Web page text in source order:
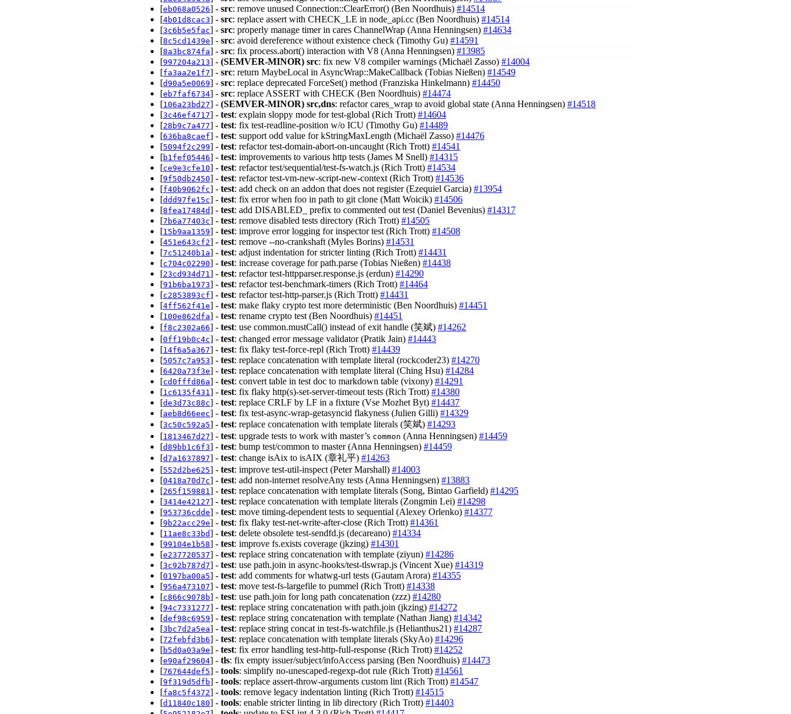
[eb068a0526] - src: remove unused Connection::ClearError() (Ben Noordhuis) #14514
[4b01d8cac3] - src: replace assert with CHECK_LE in node_api.cc (Ben Noordhuis) #14514
[3c6b5e5fac] - src: properly manage timer in cares ChannelWrap (Anna Henningsen) #14634
[8c5cd1439e] - src: avoid dereference without existence check (Timothy Gu) #14591
[8a3bc874fa] - src: fix process.abort() interaction with V8 (Anna Henningsen) #13985
[997204a213] - (SEMVER-MINOR) src: fix new V8 compiler warnings (Michaël Zasso) #14004
[fa3aa2e1f7] - src: return MaybeLocal in AsyncWrap::MakeCallback (Tobias Nießen) #14549
[d90a5e0069] - src: replace deprecated ForceSet() method (Franziska Hinkelmann) #14450
[eb7faf6734] - src: replace ASSERT with CHECK (Ben Noordhuis) #14474
[106a23bd27] - (SEMVER-MINOR) src,dns: refactor cares_wrap to avoid global state (Anna Henningsen) #14518
[3c46ef4717] - test: explain sloppy mode for test-global (Rich Trott) #14604
[28b9c7a477] - test: fix test-readline-position w/o ICU (Timothy Gu) #14489
[636ba8caef] - test: support odd value for kStringMaxLength (Michaël Zasso) #14476
[5094f2c299] - test: refactor test-domain-abort-on-uncaught (Rich Trott) #14541
[b1fef05446] - test: improvements to various http tests (James M Snell) #14315
[ce9e3cfe10] - test: refactor test/sequential/test-fs-watch.js (Rich Trott) #14534
[9f50db2450] - test: refactor test-vm-new-script-new-context (Rich Trott) #14536
[f40b9062fc] - test: add check on an addon that does not register (Ezequiel Garcia) #13954
[ddd97fe15c] - test: fix error when foo in path to git clone (Matt Woicik) #14506
[8fea17484d] - test: add DISABLED_ prefix to commented out test (Daniel Bevenius) #14317
[7b6a77403c] - test: remove disabled tests directory (Rich Trott) #14505
[15b9aa1359] - test: improve error logging for inspector test (Rich Trott) #14508
[451e643cf2] - test: remove --no-crankshaft (Myles Borins) #14531
[7c51240b1a] - test: adjust indentation for stricter linting (Rich Trott) #14431
[c704c02290] - test: increase coverage for path.parse (Tobias Nießen) #14438
[23cd934d71 ] - test: refactor test-httpparser.response.js (erdun) #14290
[91b6ba1973] - test: refactor test-benchmark-timers (Rich Trott) #14464
[c2853893cf] - test: refactor test-http-parser.js (Rich Trott) #14431
[4ff562f41e] - test: make flaky crypto test more deterministic (Ben Noordhuis) #14451
[100e862dfa] - test: rename crypto test (Ben Noordhuis) #14451
[f8c2302a66] - test: use common.mustCall() instead of exit handle (笑斌) #14262
[0ff19b0c4c] - test: changed error message validator (Pratik Jain) #14443
[14f6a5a367] - test: fix flaky test-force-repl (Rich Trott) #14439
[5057c7a953] - test: replace concatenation with template literal (rockcoder23) #14270
[6420a73f3e] - test: replace concatenation with template literal (Ching Hsu) #14284
[cd0fffd86a] - test: convert table in test doc to markdown table (vixony) #14291
[1c6135f431 ] - test: fix flaky http(s)-set-server-timeout tests (Rich Trott) #14380
[de3d73c88c] - test: replace CRLF by LF in a fixture (Vse Mozhet Byt) #14437
[aeb8d66eec] - test: fix test-async-wrap-getasyncid flakyness (Julien Gilli) #14329
[3c50c592a5] - test: replace concatenation with template literals (笑斌) #14293
[1813467d27] - test: upgrade tests to work with master’s common (Anna Henningsen) #14459
[d89bb1c6f3] - test: bump test/common to master (Anna Henningsen) #14459
[d7a1637897] - test: change isAix to isAIX (章礼平) #14263
[552d2be625] - test: improve test-util-inspect (Peter Marshall) #14003
[0418a70d7c] - test: add non-internet resolveAny tests (Anna Henningsen) #13883
[265f159881 ] - test: replace concatenation with template literals (Song, Bintao Garfield) #14295
[3414e42127] - test: replace concatenation with template literals (Zongmin Lei) #14298
[953736cdde] - test: move timing-dependent tests to sequential (Alexey Orlenko) #14377
[9b22acc29e] - test: fix flaky test-net-write-after-close (Rich Trott) #14361
[11ae8c33bd] - test: delete obsolete test-sendfd.js (decareano) #14334
[99104e1b58] - test: improve fs.exists coverage (jkzing) #14301
[e237720537] - test: replace string concatenation with template (ziyun) #14286
[3c92b787d7] - test: use path.join in async-hooks/test-tlswrap.js (Vincent Xue) #14319
[0197ba00a5] - test: add comments for whatwg-url tests (Gautam Arora) #14355
[956a473107] - test: move test-fs-largefile to pummel (Rich Trott) #14338
[c866c9078b] - test: use path.join for long path concatenation (zzz) #14280
[94c7331277] - test: replace string concatenation with path.join (jkzing) #14272
[def98c6959] - test: replace string concatenation with template (Nathan Jiang) #14342
[3bc7d2a5ea] - test: replace string concat in test-fs-watchfile.js (Helianthus21) #14287
[72febfd3b6] - test: replace concatenation with template literals (SkyAo) #14296
[b5d0a03a9e] - test: fix error handling test-http-full-response (Rich Trott) #14252
[e90af29604] - tls: fix empty issuer/subject/infoAccess parsing (Ben Noordhuis) #14473
[767644def5] - tools: simplify no-unescaped-regexp-dot rule (Rich Trott) #14561
[9f319d5dfb] - tools: replace assert-throw-arguments custom lint (Rich Trott) #14547
[fa8c5f4372] - tools: remove legacy indentation linting (Rich Trott) #14515
[d11840c180] - tools: enable stricter linting in lib directory (Rich Trott) #14403